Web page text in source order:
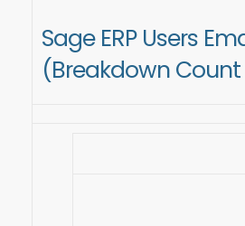
Sage ERP Users
(Breakdown